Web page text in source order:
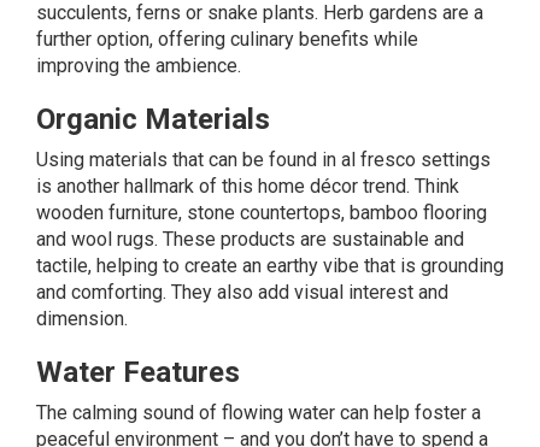
succulents, ferns or snake plants. Herb gardens are a
further option, offering culinary benefits while
improving the ambience.
Organic Materials
Using materials that can be found in al fresco settings
is another hallmark of this home décor trend. Think
wooden furniture, stone countertops, bamboo flooring
and wool rugs. These products are sustainable and
tactile, helping to create an earthy vibe that is grounding
and comforting. They also add visual interest and
dimension.
Water Features
The calming sound of flowing water can help foster a
peaceful environment – and you don’t have to spend a